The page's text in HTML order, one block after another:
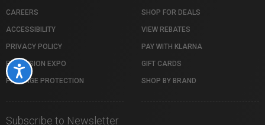
Accessibility
CAREERS
ACCESSIBILITY
PRIVACY POLICY
PROFUSION EXPO
PACKAGE PROTECTION
SHOP FOR DEALS
VIEW REBATES
PAY WITH KLARNA
GIFT CARDS
SHOP BY BRAND
Subscribe to Newsletter